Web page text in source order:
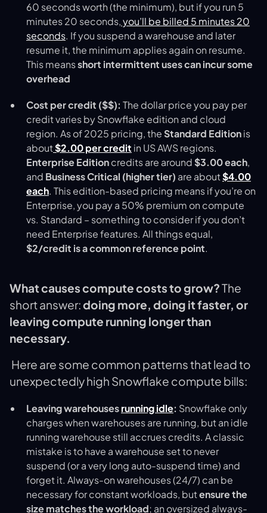
60 seconds worth (the minimum), but if you run 5
minutes 20 seconds,you’ll be billed 5 minutes 20
seconds​. If you suspend a warehouse and later
resume it, the minimum applies again on resume.
This meansshort intermittent uses can incur some
overhead
Cost per credit ($$): The dollar price you pay per
credit varies by Snowflake edition and cloud
region. As of 2025 pricing, the Standard Editionis
about$2.00 per credit in US AWS regions.
Enterprise Editioncredits are around $3.00 each,
and Business Critical (higher tier) are about$4.00
each. This edition-based pricing means if you’re on
Enterprise, you pay a 50% premium on compute
vs. Standard – something to consider if you don’t
need Enterprise features. All things equal,
$2/credit is a common reference point.
What causes compute costs to grow?The
short answer:doing more, doing it faster, or
leaving compute running longer than
necessary.
Here are some common patterns that lead to
unexpectedly high Snowflake compute bills:
Leaving warehousesrunning idle: Snowflake only
charges when warehouses are running, but an idle
running warehouse still accrues credits. A classic
mistake is to have a warehouse set to never
suspend (or a very long auto-suspend time) and
forget it. Always-on warehouses (24/7) can be
necessary for constant workloads, butensure the
size matches the workload; an oversized always-